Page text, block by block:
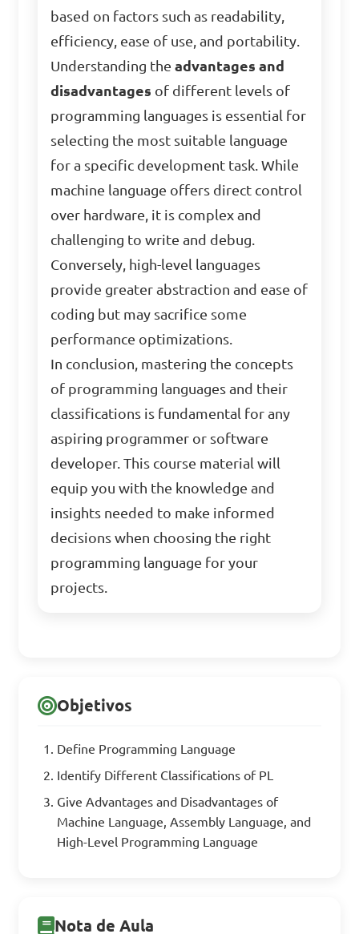
based on factors such as readability,
efficiency, ease of use, and portability.
Understanding theadvantages and
disadvantages of different levels of
programming languages is essential for
selecting the most suitable language
for a specific development task. While
machine language offers direct control
over hardware, it is complex and
challenging to write and debug.
Conversely, high-level languages
provide greater abstraction and ease of
coding but may sacrifice some
performance optimizations.
In conclusion, mastering the concepts
of programming languages and their
classifications is fundamental for any
aspiring programmer or software
developer. This course material will
equip you with the knowledge and
insights needed to make informed
decisions when choosing the right
programming language for your
projects.
Objetivos
Define Programming Language
Identify Different Classifications of PL
Give Advantages and Disadvantages of
Machine Language, Assembly Language, and
High-Level Programming Language
Nota de Aula